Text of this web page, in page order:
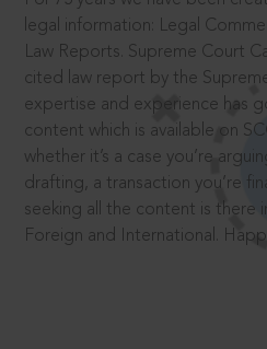
legal information: Legal
Law Reports. Supreme Court
cited law report by the
expertise and experience has
content which is available on
whether it’s a case you’re
drafting, a transaction you’re
seeking all the content is there
Foreign and International.